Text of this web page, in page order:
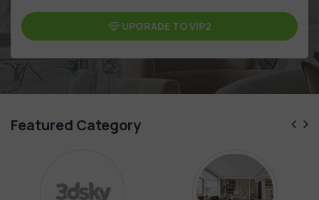
UPGRADE TO VIP2
Featured Category